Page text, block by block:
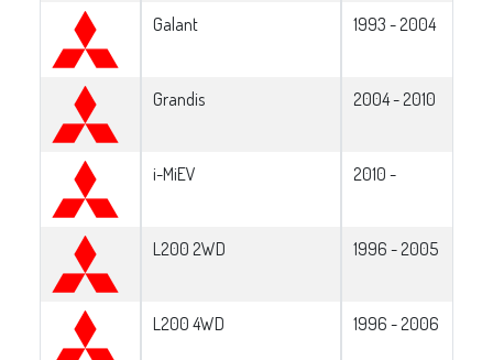
Galant 1993 - 2004
Grandis 2004 - 2010
i-MiEV 2010 -
L200 2WD 1996 - 2005
L200 4WD 1996 - 2006